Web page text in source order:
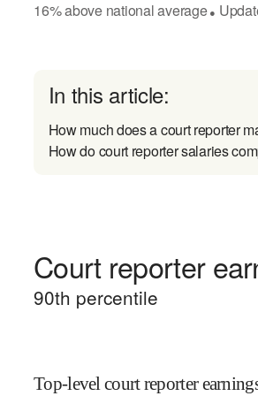
16%abovenational average●
In this article:
How much does a court reporter
How do court reporter salaries
Court reporter
90th percentile
Top-level court reporter